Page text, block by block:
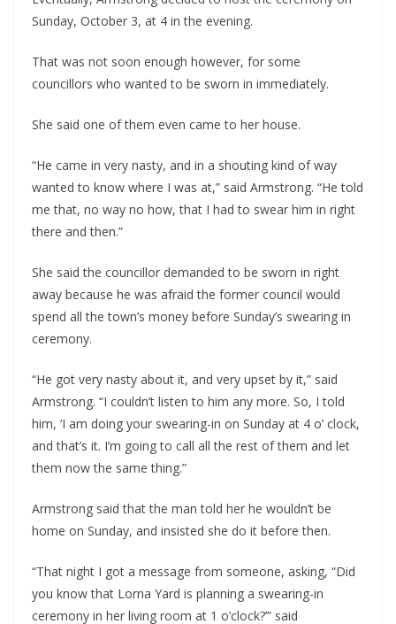
Sunday, October 3, at 4 in the evening.
That was not soon enough however, for some
councillors who wanted to be sworn in immediately.
She said one of them even came to her house.
“He came in very nasty, and in a shouting kind of way
wanted to know where I was at,” said Armstrong. “He told
me that, no way no how, that I had to swear him in right
there and then.”
She said the councillor demanded to be sworn in right
away because he was afraid the former council would
spend all the town’s money before Sunday’s swearing in
ceremony.
“He got very nasty about it, and very upset by it,” said
Armstrong. “I couldn’t listen to him any more. So, I told
him, ‘I am doing your swearing-in on Sunday at 4 o’ clock,
and that’s it. I’m going to call all the rest of them and let
them now the same thing.”
Armstrong said that the man told her he wouldn’t be
home on Sunday, and insisted she do it before then.
“That night I got a message from someone, asking, “Did
you know that Lorna Yard is planning a swearing-in
ceremony in her living room at 1 o’clock?’” said